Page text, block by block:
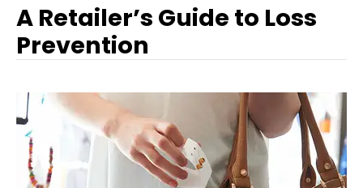
A Retailer’s Guide to Loss
Prevention